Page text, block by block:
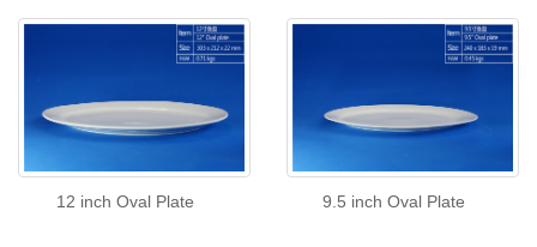
12 inch Oval Plate 9.5 inch Oval Plate